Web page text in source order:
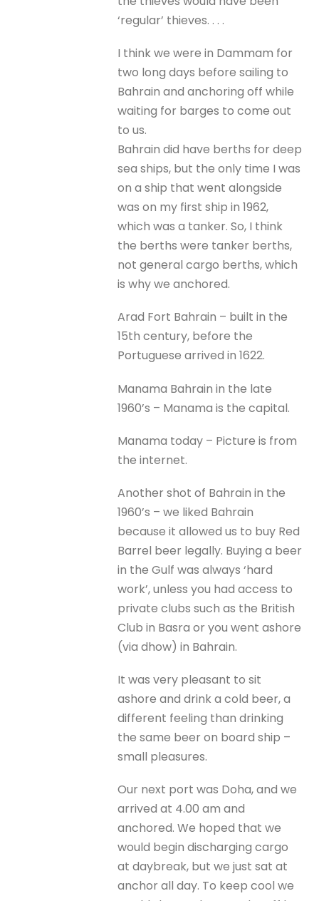
‘regular’ thieves. . . .
I think we were in Dammam for
two long days before sailing to
Bahrain and anchoring off while
waiting for barges to come out
to us.
Bahrain did have berths for deep
sea ships, but the only time I was
on a ship that went alongside
was on my first ship in 1962,
which was a tanker. So, I think
the berths were tanker berths,
not general cargo berths, which
is why we anchored.
Arad Fort Bahrain – built in the
15th century, before the
Portuguese arrived in 1622.
Manama Bahrain in the late
1960’s – Manama is the capital.
Manama today – Picture is from
the internet.
Another shot of Bahrain in the
1960’s – we liked Bahrain
because it allowed us to buy Red
Barrel beer legally. Buying a beer
in the Gulf was always ‘hard
work’, unless you had access to
private clubs such as the British
Club in Basra or you went ashore
(via dhow) in Bahrain.
It was very pleasant to sit
ashore and drink a cold beer, a
different feeling than drinking
the same beer on board ship –
small pleasures.
Our next port was Doha, and we
arrived at 4.00 am and
anchored. We hoped that we
would begin discharging cargo
at daybreak, but we just sat at
anchor all day. To keep cool we